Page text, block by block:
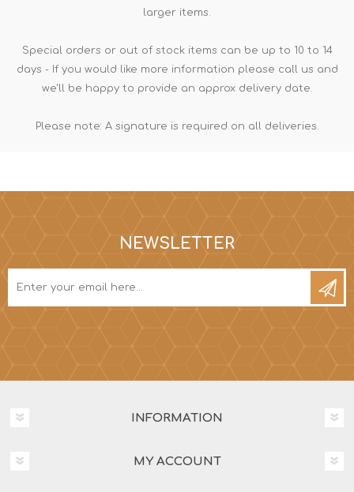
larger items.
Special orders or out of stock items can be up to 10 to 14
days - If you would like more information please call us and
we'll be happy to provide an approx delivery date.
Please note: A signature is required on all deliveries.
NEWSLETTER
INFORMATION
MY ACCOUNT